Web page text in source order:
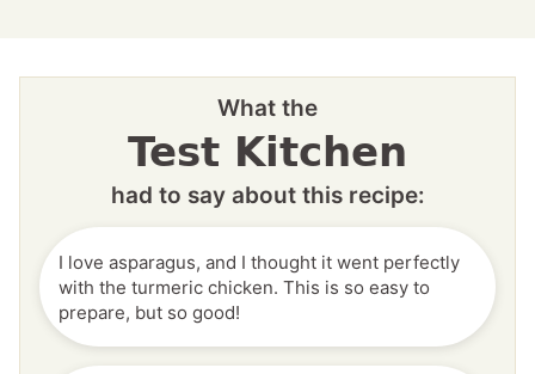
What the
Test Kitchen
had to say about this recipe:
I love asparagus, and I thought it went perfectly
with the turmeric chicken. This is so easy to
prepare, but so good!